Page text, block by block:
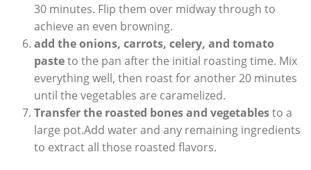
30 minutes. Flip them over midway through to
achieve an even browning.
add the onions, carrots, celery, and tomato
pasteto the pan after the initial roasting time. Mix
everything well, then roast for another 20 minutes
until the vegetables are caramelized.
Transfer the roasted bones and vegetablesto a
large pot.Add water and any remaining ingredients
to extract all those roasted flavors.